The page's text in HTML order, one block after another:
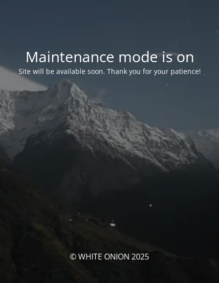
Maintenance mode is on
Site will be available soon. Thank you for your patience!
© WHITE ONION 2025